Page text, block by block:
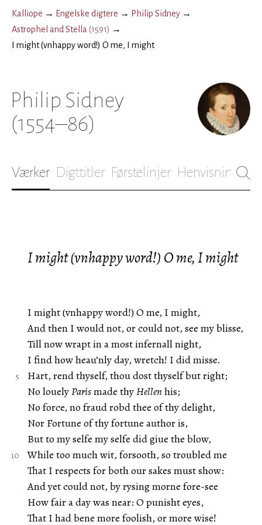
Kalliope → Engelske digtere → Philip Sidney →
Astrophel and Stella (1591) →
I might (vnhappy word!) O me, I might
Philip Sidney
(1554–86)
Værker Digttitler Førstelinjer Henvisninger
I might (vnhappy word!) O me, I might
I might (vnhappy word!) O me, I might,
And then I would not, or could not, see my blisse,
Till now wrapt in a most infernall night,
I find how heau’nly day, wretch! I did misse.
Hart, rend thyself, thou dost thyself but right;
No louelyParismade thyHellen his;
No force, no fraud robd thee of thy delight,
Nor Fortune of thy fortune author is,
But to my selfe my selfe did giue the blow,
While too much wit, forsooth, so troubled me
That I respects for both our sakes must show:
And yet could not, by rysing morne fore-see
How fair a day was near: O punisht eyes,
That I had bene more foolish, or more wise!